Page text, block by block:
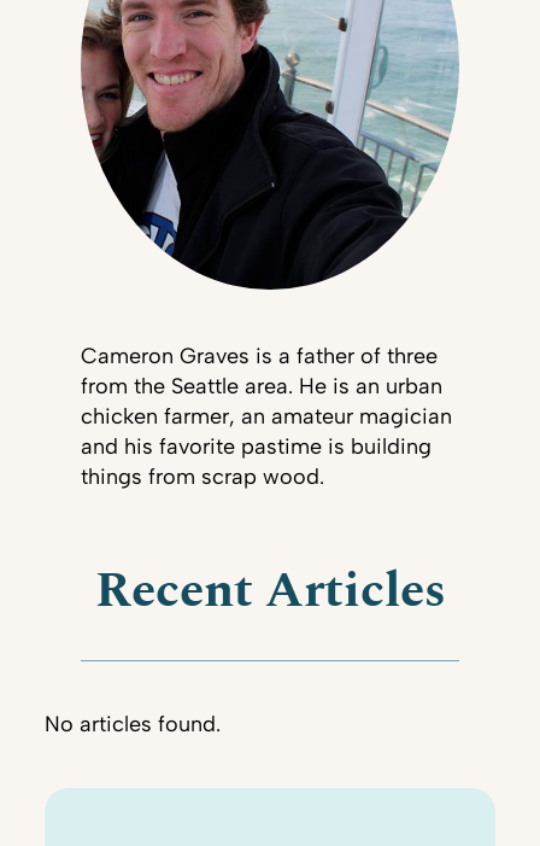
Cameron Graves is a father of three
from the Seattle area. He is an urban
chicken farmer, an amateur magician
and his favorite pastime is building
things from scrap wood.
Recent Articles
No articles found.